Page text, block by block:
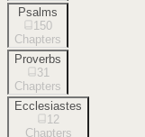
Psalms
150
Chapters
Proverbs
31
Chapters
Ecclesiastes
12
Chapters